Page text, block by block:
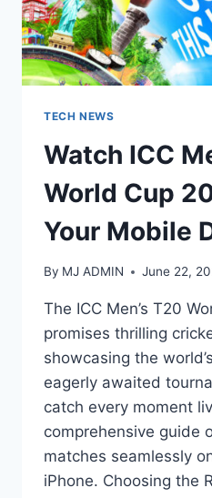
TECH NEWS
Watch ICC
World Cup
Your Mobile
By MJ ADMIN June 22,
The ICC Men’s T20
promises thrilling
showcasing the
eagerly awaited
catch every moment
comprehensive guide
matches seamlessly
iPhone. Choosing the